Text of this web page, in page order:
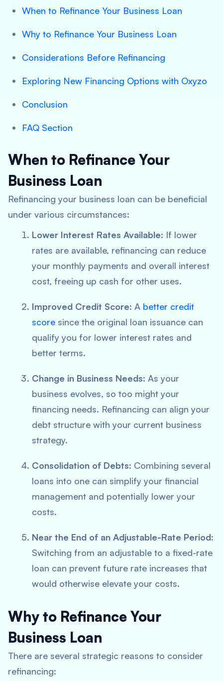
When to Refinance Your Business Loan
Why to Refinance Your Business Loan
Considerations Before Refinancing
Exploring New Financing Options with Oxyzo
Conclusion
FAQ Section
When to Refinance Your
Business Loan
Refinancing your business loan can be beneficial
under various circumstances:
Lower Interest Rates Available: If lower
rates are available, refinancing can reduce
your monthly payments and overall interest
cost, freeing up cash for other uses.
Improved Credit Score: A better credit
score since the original loan issuance can
qualify you for lower interest rates and
better terms.
Change in Business Needs: As your
business evolves, so too might your
financing needs. Refinancing can align your
debt structure with your current business
strategy.
Consolidation of Debts: Combining several
loans into one can simplify your financial
management and potentially lower your
costs.
Near the End of an Adjustable-Rate Period:
Switching from an adjustable to a fixed-rate
loan can prevent future rate increases that
would otherwise elevate your costs.
Why to Refinance Your
Business Loan
There are several strategic reasons to consider
refinancing: